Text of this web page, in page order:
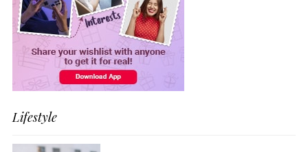
Lifestyle